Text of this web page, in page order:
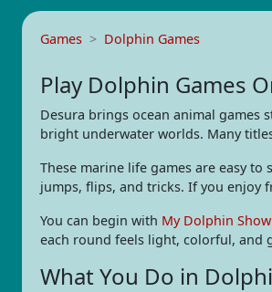
Games Dolphin Games
Play Dolphin Games
Desura brings ocean animal games
bright underwater worlds. Many
These marine life games are easy
jumps, flips, and tricks. If you enjoy
You can begin with My Dolphin Show
each round feels light, colorful, and
What You Do in